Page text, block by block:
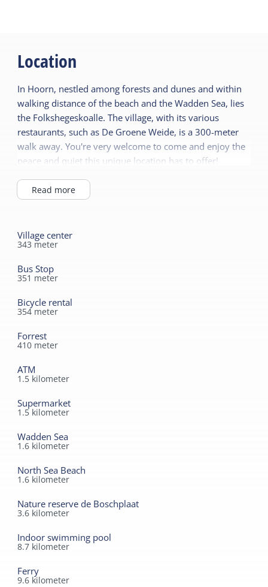
Location
In Hoorn, nestled among forests and dunes and within
walking distance of the beach and the Wadden Sea, lies
the Folkshegeskoalle. The village, with its various
restaurants, such as De Groene Weide, is a 300-meter
walk away. You're very welcome to come and enjoy the
peace and quiet this unique location has to offer!
Read more
Village center
343 meter
Bus Stop
351 meter
Bicycle rental
354 meter
Forrest
410 meter
ATM
1.5 kilometer
Supermarket
1.5 kilometer
Wadden Sea
1.6 kilometer
North Sea Beach
1.6 kilometer
Nature reserve de Boschplaat
3.6 kilometer
Indoor swimming pool
8.7 kilometer
Ferry
9.6 kilometer